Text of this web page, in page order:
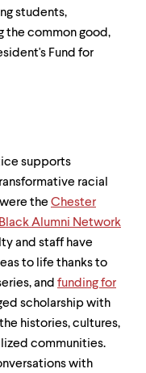
students,
the common good,
Fund for
supports
racial
the Chester
Alumni Network
and staff have
to life thanks to
and funding for
scholarship with
histories, cultures,
communities.
with